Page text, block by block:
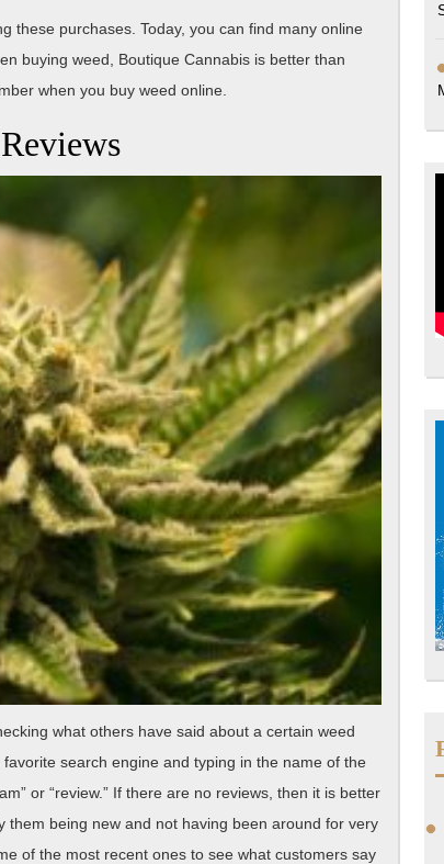
these purchases. Today, you can find many online
buying weed, Boutique Cannabis is better than
when you buy weed online.
what others have said about a certain weed
search engine and typing in the name of the
or “review.” If there are no reviews, then it is better
being new and not having been around for very
of the most recent ones to see what customers say